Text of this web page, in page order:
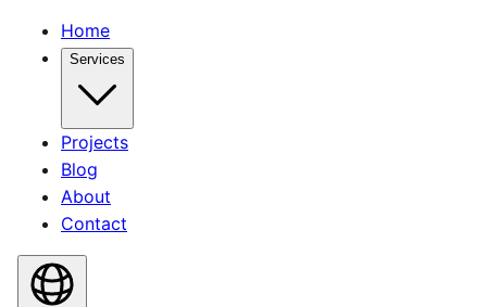
Home
Services
Projects
Blog
About
Contact